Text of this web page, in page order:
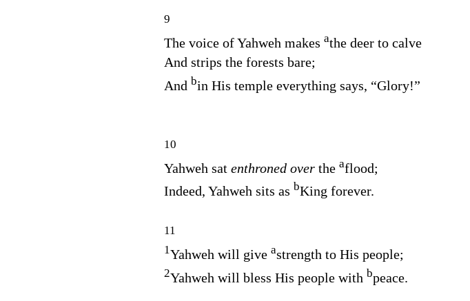
9
The voice of Yahweh makes athe deer to calve
And strips the forests bare;
And bin His temple everything says, “Glory!”
10
Yahweh sat enthroned over the aflood;
Indeed, Yahweh sits as bKing forever.
11
1Yahweh will give astrength to His people;
2Yahweh will bless His people with bpeace.